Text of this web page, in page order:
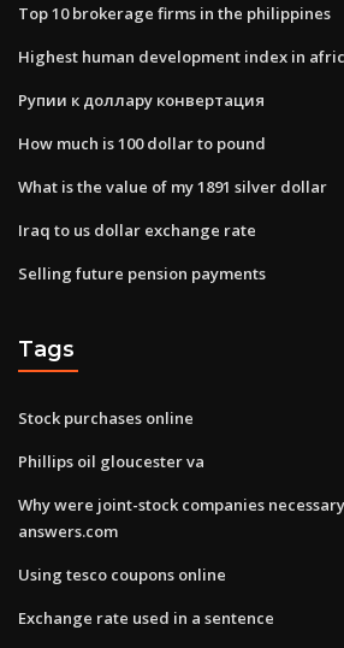
Top 10 brokerage firms in the philippines
Highest human development index in
Рупии к доллару конвертация
How much is 100 dollar to pound
What is the value of my 1891 silver dollar
Iraq to us dollar exchange rate
Selling future pension payments
Tags
Stock purchases online
Phillips oil gloucester va
Why were joint-stock companies
answers.com
Using tesco coupons online
Exchange rate used in a sentence